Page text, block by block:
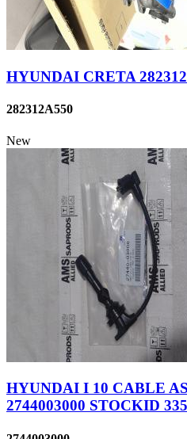
HYUNDAI CRETA
282312A550
New
HYUNDAI I 10 CABLE
2744003000 STOCKID